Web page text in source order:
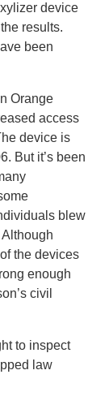
device
results.
been
Orange
access
device is
But it’s been
blew
the devices
enough
civil
to inspect
law